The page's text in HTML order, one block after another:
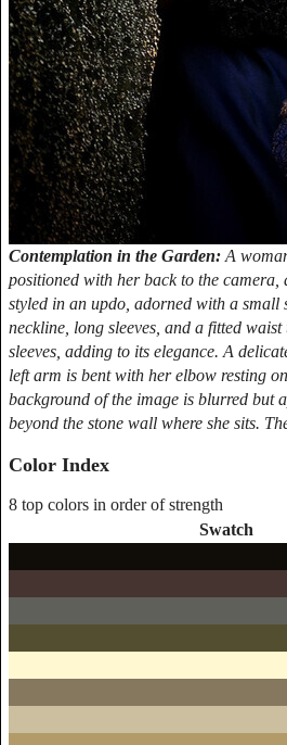
Contemplation in the Garden: A
positioned with her back to the
styled in an updo, adorned with a small
neckline, long sleeves, and a fitted
sleeves, adding to its elegance. A
left arm is bent with her elbow resting
background of the image is blurred but
beyond the stone wall where she sits.
Color Index
8 top colors in order of strength
Swatch